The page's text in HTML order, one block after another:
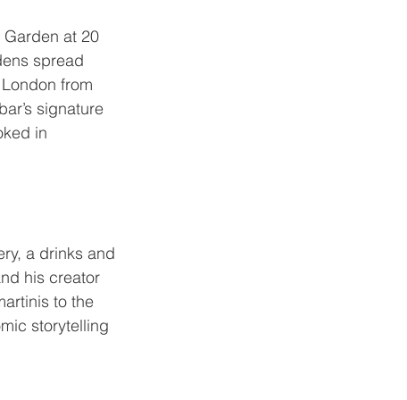
Garden at 20
spread
from
signature
in
, a drinks and
his creator
to the
storytelling